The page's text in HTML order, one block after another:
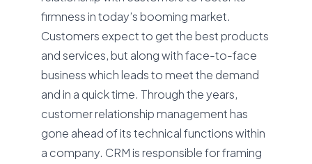
firmness in today’s booming market.
Customers expect to get the best products
and services, but along with face-to-face
business which leads to meet the demand
and in a quick time. Through the years,
customer relationship management has
gone ahead of its technical functions within
a company. CRM is responsible for framing